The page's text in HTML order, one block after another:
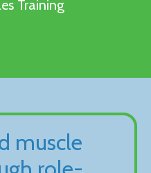
Training
muscle